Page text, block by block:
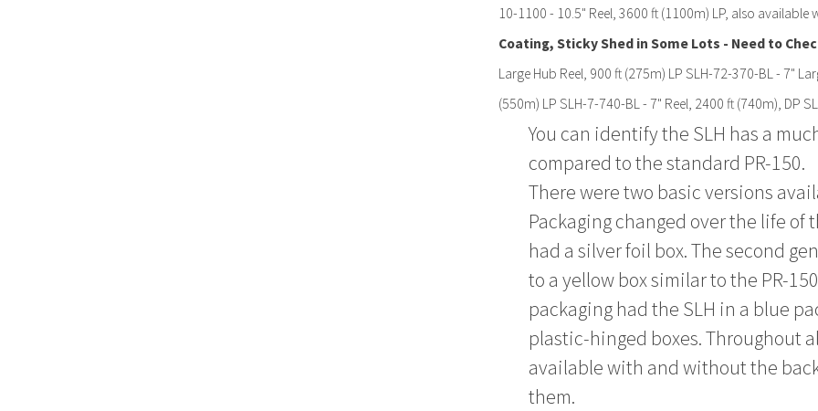
10-1100 - 10.5" Reel, 3600 ft (1100m) LP, also
Coating, Sticky Shed in Some Lots - Need to
Large Hub Reel, 900 ft (275m) LP SLH-72-370-BL - 7"
(550m) LP SLH-7-740-BL - 7" Reel, 2400 ft (740m), DP
You can identify the SLH has a
compared to the standard PR-150.
There were two basic versions
Packaging changed over the life
had a silver foil box. The second
to a yellow box similar to the PR-
packaging had the SLH in a blue
plastic-hinged boxes. Throughout
available with and without the
them.